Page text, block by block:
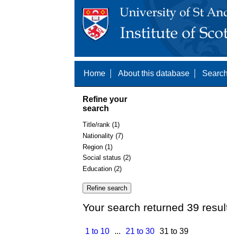
Home About this database
Refine your
search
Title/rank (1)
Nationality (7)
Region (1)
Social status (2)
Education (2)
Your search returned 39
1 to 10 ... 21 to 30 31 to 39